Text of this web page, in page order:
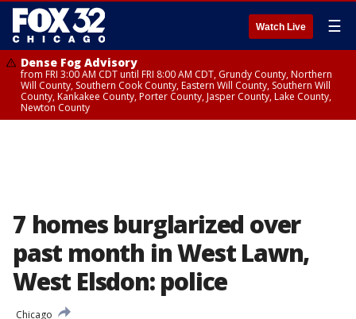
Watch Live ☰
Dense Fog Advisory
from FRI 3:00 AM CDT until FRI 8:00 AM CDT, Grundy County, Northern
Will County, Southern Cook County, Eastern Will County, Southern Will
County, Kankakee County, Porter County, Jasper County, Lake County,
Newton County
7 homes burglarized over
past month in West Lawn,
West Elsdon: police
Chicago